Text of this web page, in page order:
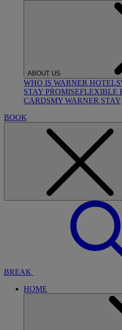
ABOUT US
WHO IS WARNER HOTELS
STAY PROMISEFLEXIBLE
CARDSMY WARNER STAY
BOOK
BREAK
HOME